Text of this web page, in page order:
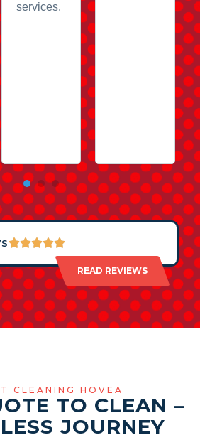
services.
READ REVIEWS
CLEANING HOVEA
TO CLEAN –
JOURNEY